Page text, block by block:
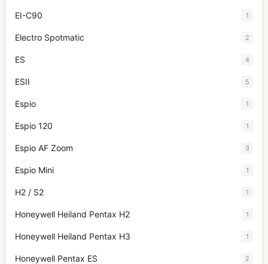
EI-C90 1
Electro Spotmatic 2
ES 4
ESII 5
Espio 1
Espio 120 1
Espio AF Zoom 3
Espio Mini 1
H2 / S2 1
Honeywell Heiland Pentax H2 1
Honeywell Heiland Pentax H3 1
Honeywell Pentax ES 2